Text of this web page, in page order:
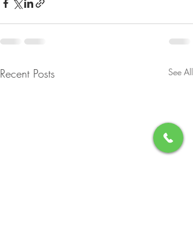
Recent Posts See All